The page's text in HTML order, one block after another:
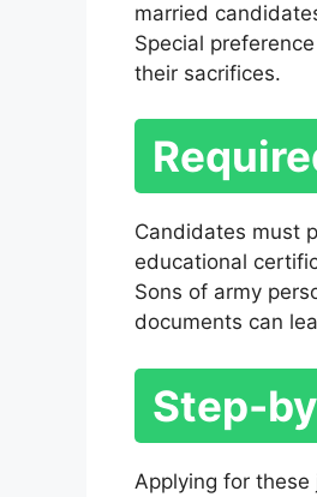
married
Special
their sacrifices.
Candidates must
educational
Sons of army
documents can
Step-
Applying for